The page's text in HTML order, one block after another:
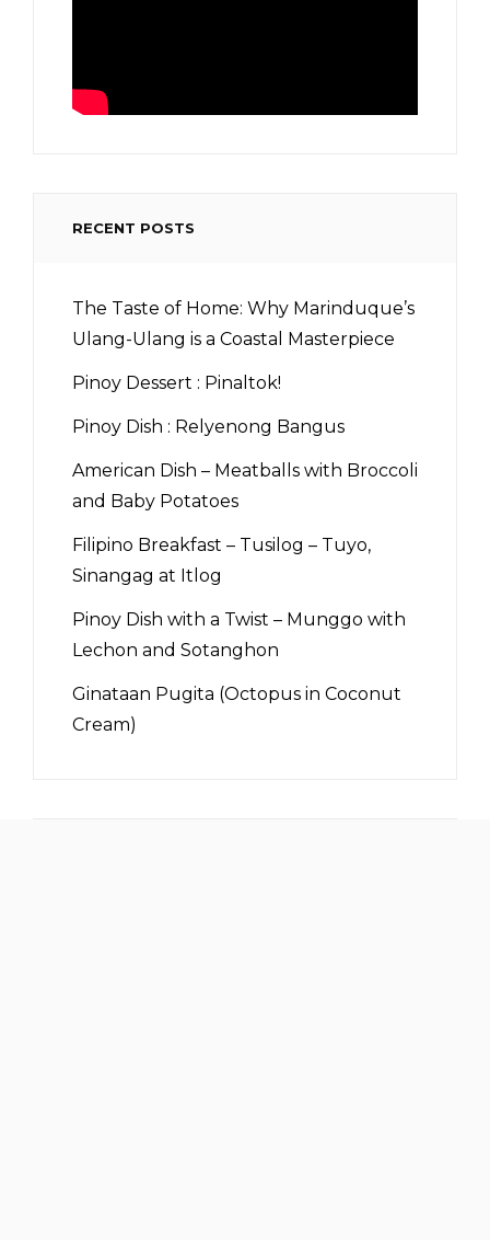
RECENT POSTS
The Taste of Home: Why Marinduque’s
Ulang-Ulang is a Coastal Masterpiece
Pinoy Dessert : Pinaltok!
Pinoy Dish : Relyenong Bangus
American Dish – Meatballs with Broccoli
and Baby Potatoes
Filipino Breakfast – Tusilog – Tuyo,
Sinangag at Itlog
Pinoy Dish with a Twist – Munggo with
Lechon and Sotanghon
Ginataan Pugita (Octopus in Coconut
Cream)